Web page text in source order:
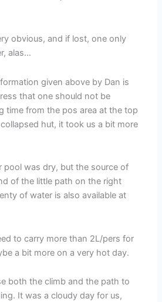
obvious, and if lost, one only
alas…
given above by Dan is
that one should not be
time from the pos area at the top
hut, it took us a bit more
pool was dry, but the source of
of the little path on the right
of water is also available at
to carry more than 2L/pers for
a bit more on a very hot day.
both the climb and the path to
It was a cloudy day for us,